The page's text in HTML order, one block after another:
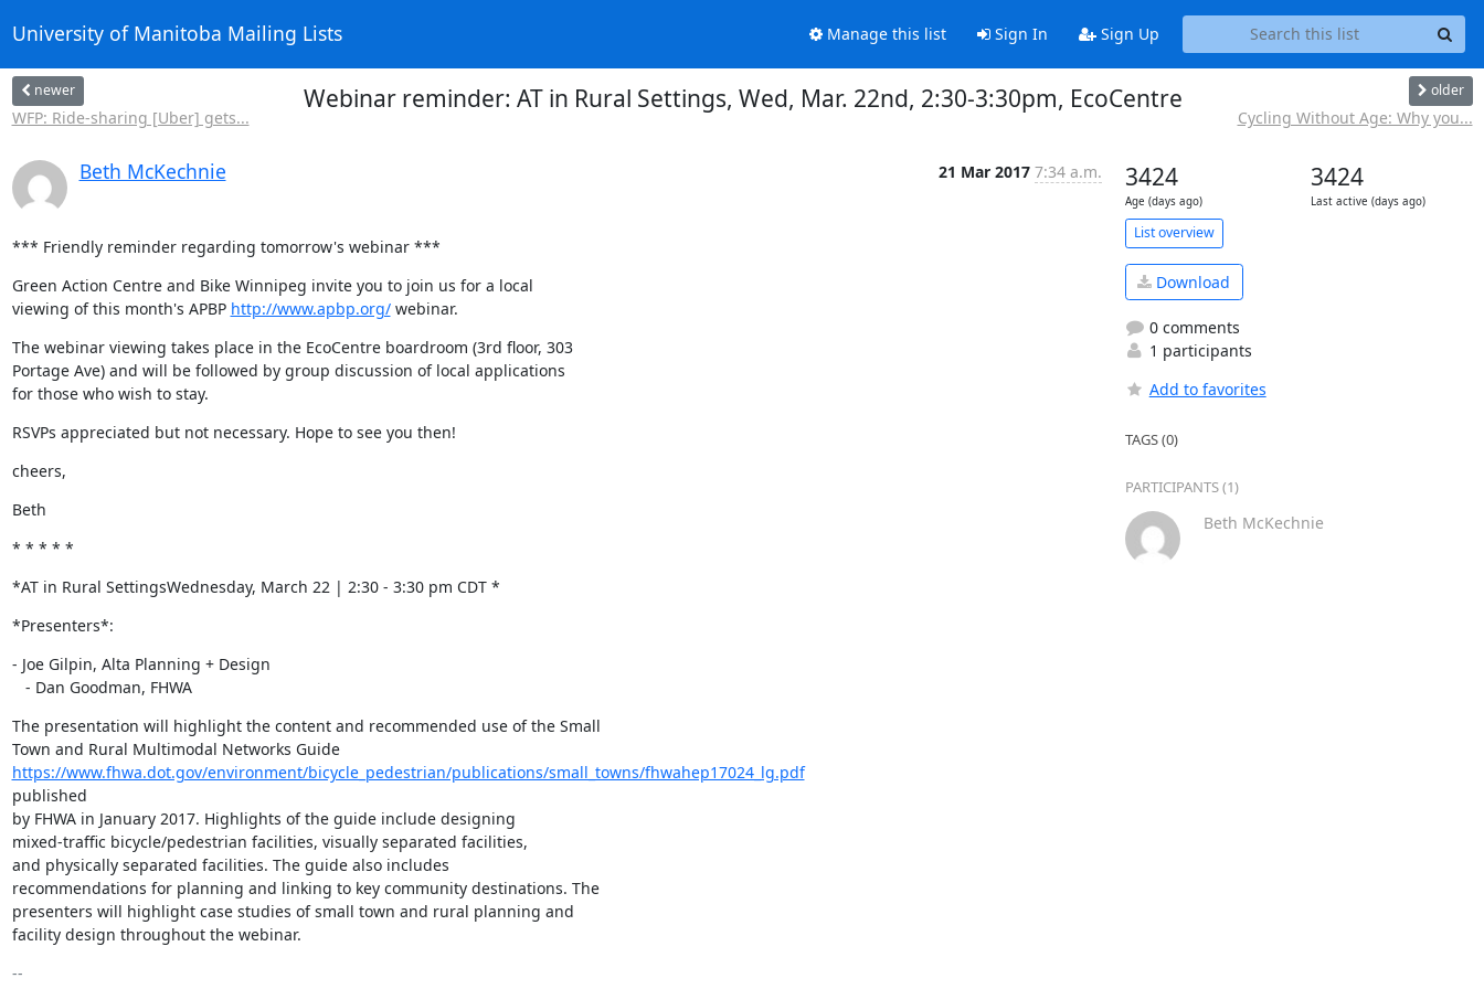
University of Manitoba Mailing Lists Manage this list Sign In Sign Up
newer
WFP: Ride-sharing [Uber] gets...
Webinar reminder: AT in Rural Settings, Wed, Mar. 22nd, 2:30-3:30pm, EcoCentre older
Cycling Without Age: Why you...
Beth McKechnie 21 Mar 2017 7:34 a.m.
*** Friendly reminder regarding tomorrow's webinar ***
Green Action Centre and Bike Winnipeg invite you to join us for a local
viewing of this month's APBP http://www.apbp.org/ webinar.
The webinar viewing takes place in the EcoCentre boardroom (3rd floor, 303
Portage Ave) and will be followed by group discussion of local applications
for those who wish to stay.
RSVPs appreciated but not necessary. Hope to see you then!
cheers,
Beth
* * * * *
*AT in Rural SettingsWednesday, March 22 | 2:30 - 3:30 pm CDT *
*Presenters*:
- Joe Gilpin, Alta Planning + Design
   - Dan Goodman, FHWA
The presentation will highlight the content and recommended use of the Small
Town and Rural Multimodal Networks Guide
https://www.fhwa.dot.gov/environment/bicycle_pedestrian/publications/small_towns/fhwahep17024_lg.pdf
published
by FHWA in January 2017. Highlights of the guide include designing
mixed-traffic bicycle/pedestrian facilities, visually separated facilities,
and physically separated facilities. The guide also includes
recommendations for planning and linking to key community destinations. The
presenters will highlight case studies of small town and rural planning and
facility design throughout the webinar.
--
3424
Age (days ago)
3424
Last active (days ago)
List overview
Download
0 comments
1 participants
Add to favorites
TAGS (0)
PARTICIPANTS (1)
Beth McKechnie